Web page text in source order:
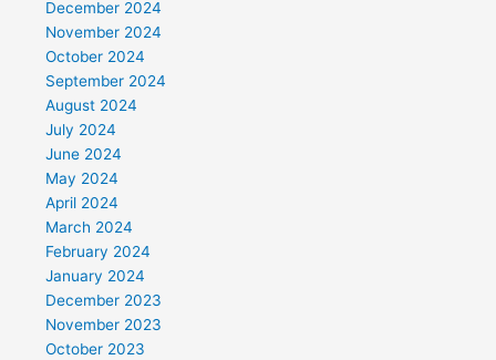
December 2024
November 2024
October 2024
September 2024
August 2024
July 2024
June 2024
May 2024
April 2024
March 2024
February 2024
January 2024
December 2023
November 2023
October 2023